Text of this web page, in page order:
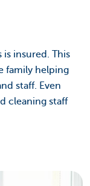
insured. This
family helping
staff. Even
cleaning staff